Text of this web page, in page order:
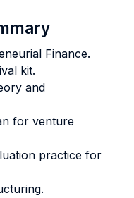
Finance.
kit.
and
for venture
practice for